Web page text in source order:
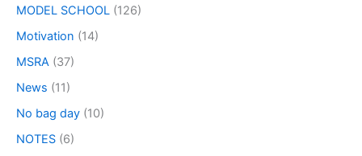
MODEL SCHOOL (126)
Motivation (14)
MSRA (37)
News (11)
No bag day (10)
NOTES (6)